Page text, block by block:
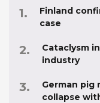
Finland
case
Cataclysm
industry
German pig
collapse